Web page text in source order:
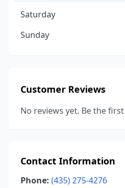
Saturday
Sunday
Customer Reviews
No reviews yet. Be the
Contact Information
Phone: (435) 275-4276